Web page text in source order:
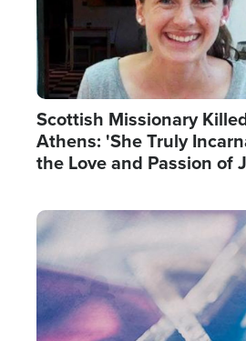
Scottish Missionary
Athens: 'She Truly
the Love and Passion of
Image